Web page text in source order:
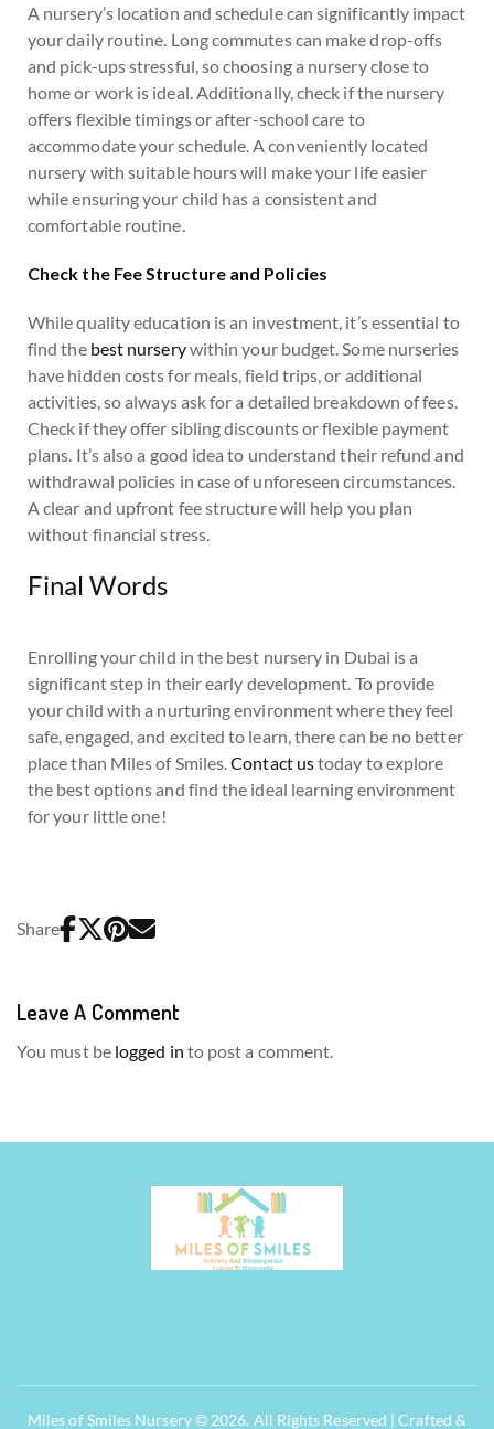
A nursery’s location and schedule can significantly impact
your daily routine. Long commutes can make drop-offs
and pick-ups stressful, so choosing a nursery close to
home or work is ideal. Additionally, check if the nursery
offers flexible timings or after-school care to
accommodate your schedule. A conveniently located
nursery with suitable hours will make your life easier
while ensuring your child has a consistent and
comfortable routine.
Check the Fee Structure and Policies
While quality education is an investment, it’s essential to
find the best nurserywithin your budget. Some nurseries
have hidden costs for meals, field trips, or additional
activities, so always ask for a detailed breakdown of fees.
Check if they offer sibling discounts or flexible payment
plans. It’s also a good idea to understand their refund and
withdrawal policies in case of unforeseen circumstances.
A clear and upfront fee structure will help you plan
without financial stress.
Final Words
Enrolling your child in the best nursery in Dubai is a
significant step in their early development. To provide
your child with a nurturing environment where they feel
safe, engaged, and excited to learn, there can be no better
place than Miles of Smiles.Contact ustoday to explore
the best options and find the ideal learning environment
for your little one!
Share
Leave A Comment
You must be logged in to post a comment.
Miles of Smiles Nursery © 2026. All Rights Reserved | Crafted &